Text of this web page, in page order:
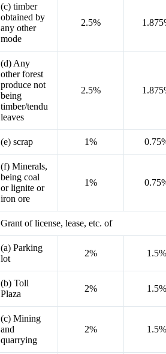
(c) timber
obtained by
any other
mode
2.5%
(d) Any
other forest
produce not
being
timber/tendu
leaves
2.5%
(e) scrap 1%
(f) Minerals,
being coal
or lignite or
iron ore
1%
Grant of license, lease, etc. of
(a) Parking
lot
2% 1.5%
(b) Toll
Plaza
2% 1.5%
(c) Mining
and
quarrying
2% 1.5%